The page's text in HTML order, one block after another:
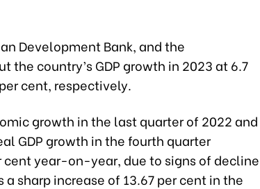
Development Bank, and the
the country’s GDP growth in 2023 at 6.7
cent, respectively.
growth in the last quarter of 2022 and
GDP growth in the fourth quarter
year-on-year, due to signs of decline
sharp increase of 13.67 per cent in the